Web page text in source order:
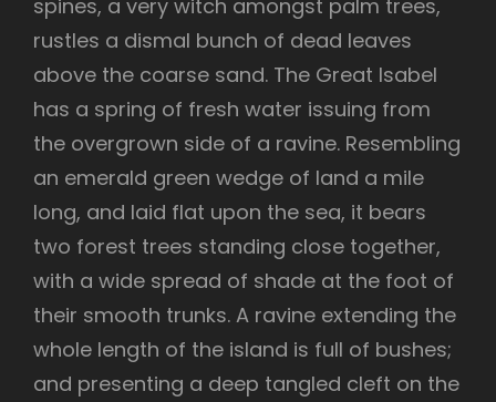
spines, a very witch amongst palm trees,
rustles a dismal bunch of dead leaves
above the coarse sand. The Great Isabel
has a spring of fresh water issuing from
the overgrown side of a ravine. Resembling
an emerald green wedge of land a mile
long, and laid flat upon the sea, it bears
two forest trees standing close together,
with a wide spread of shade at the foot of
their smooth trunks. A ravine extending the
whole length of the island is full of bushes;
and presenting a deep tangled cleft on the